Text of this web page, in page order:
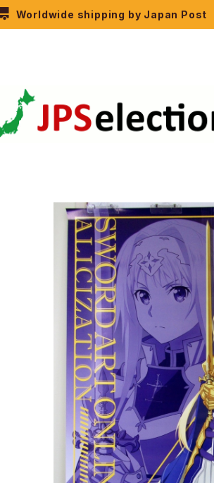
Worldwide shipping by Japan Post